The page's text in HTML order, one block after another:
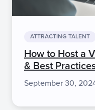
ATTRACTING TALENT
How to Host a
& Best
September 30,